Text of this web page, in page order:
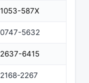
1053-587X
0747-5632
2637-6415
2168-2267